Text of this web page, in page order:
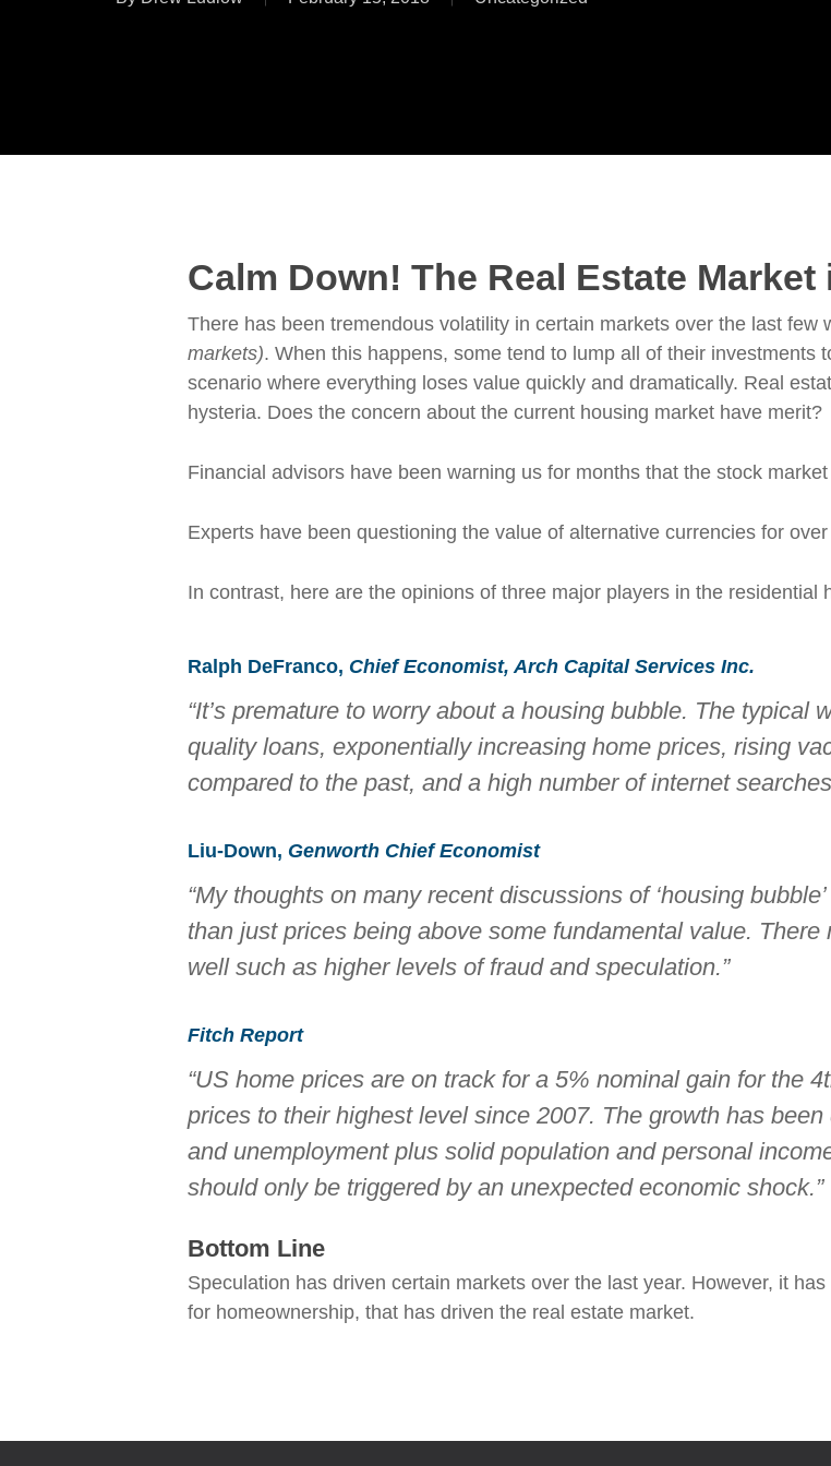
Calm Down! The Real Estate
There has been tremendous volatility in certain markets over the last few
markets). When this happens, some tend to lump all of their investments
scenario where everything loses value quickly and dramatically. Real
hysteria. Does the concern about the current housing market have merit?
Financial advisors have been warning us for months that the stock
Experts have been questioning the value of alternative currencies for over
In contrast, here are the opinions of three major players in the residential
Ralph DeFranco, Chief Economist, Arch Capital Services Inc.
“It’s premature to worry about a housing bubble. The
quality loans, exponentially increasing home prices, rising
compared to the past, and a high number of internet
Liu-Down, Genworth Chief Economist
“My thoughts on many recent discussions of ‘housing
than just prices being above some fundamental value.
well such as higher levels of fraud and speculation.”
Fitch Report
“US home prices are on track for a 5% nominal gain for the
prices to their highest level since 2007. The growth has
and unemployment plus solid population and personal
should only be triggered by an unexpected economic shock.”
Bottom Line
Speculation has driven certain markets over the last year. However, it
for homeownership, that has driven the real estate market.